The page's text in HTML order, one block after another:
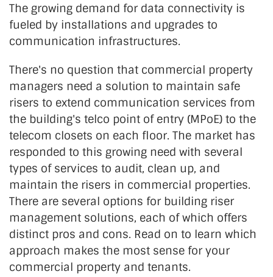
The growing demand for data connectivity is
fueled by installations and upgrades to
communication infrastructures.
There's no question that commercial property
managers need a solution to maintain safe
risers to extend communication services from
the building's telco point of entry (MPoE) to the
telecom closets on each floor. The market has
responded to this growing need with several
types of services to audit, clean up, and
maintain the risers in commercial properties.
There are several options for building riser
management solutions, each of which offers
distinct pros and cons. Read on to learn which
approach makes the most sense for your
commercial property and tenants.